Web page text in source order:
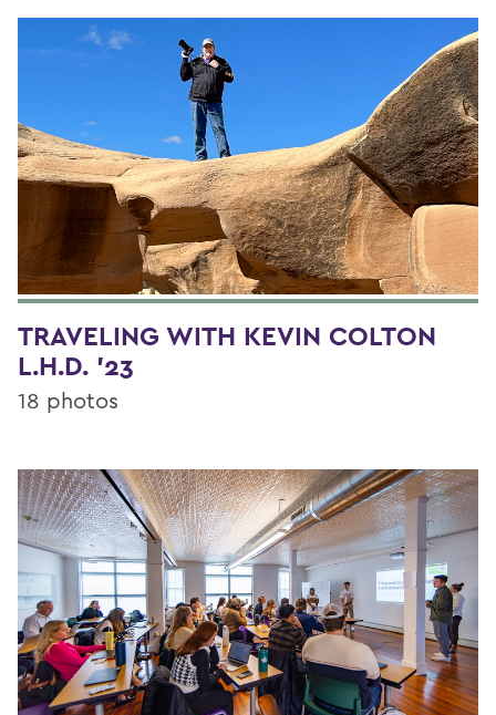
TRAVELING WITH KEVIN COLTON
L.H.D. '23
18 photos